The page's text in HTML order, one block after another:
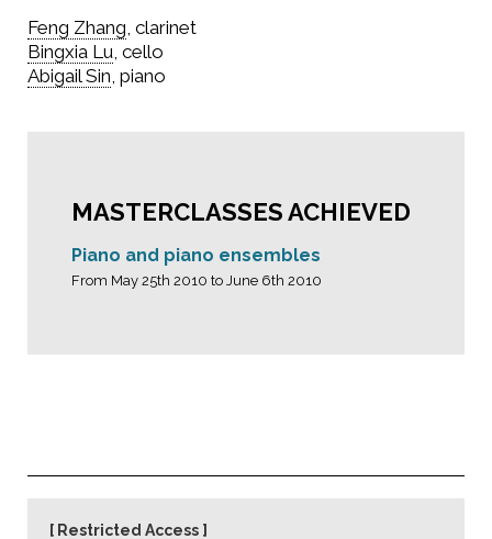
Feng Zhang, clarinet
Bingxia Lu, cello
Abigail Sin, piano
MASTERCLASSES ACHIEVED
Piano and piano ensembles
From May 25th 2010 to June 6th 2010
Restricted Access